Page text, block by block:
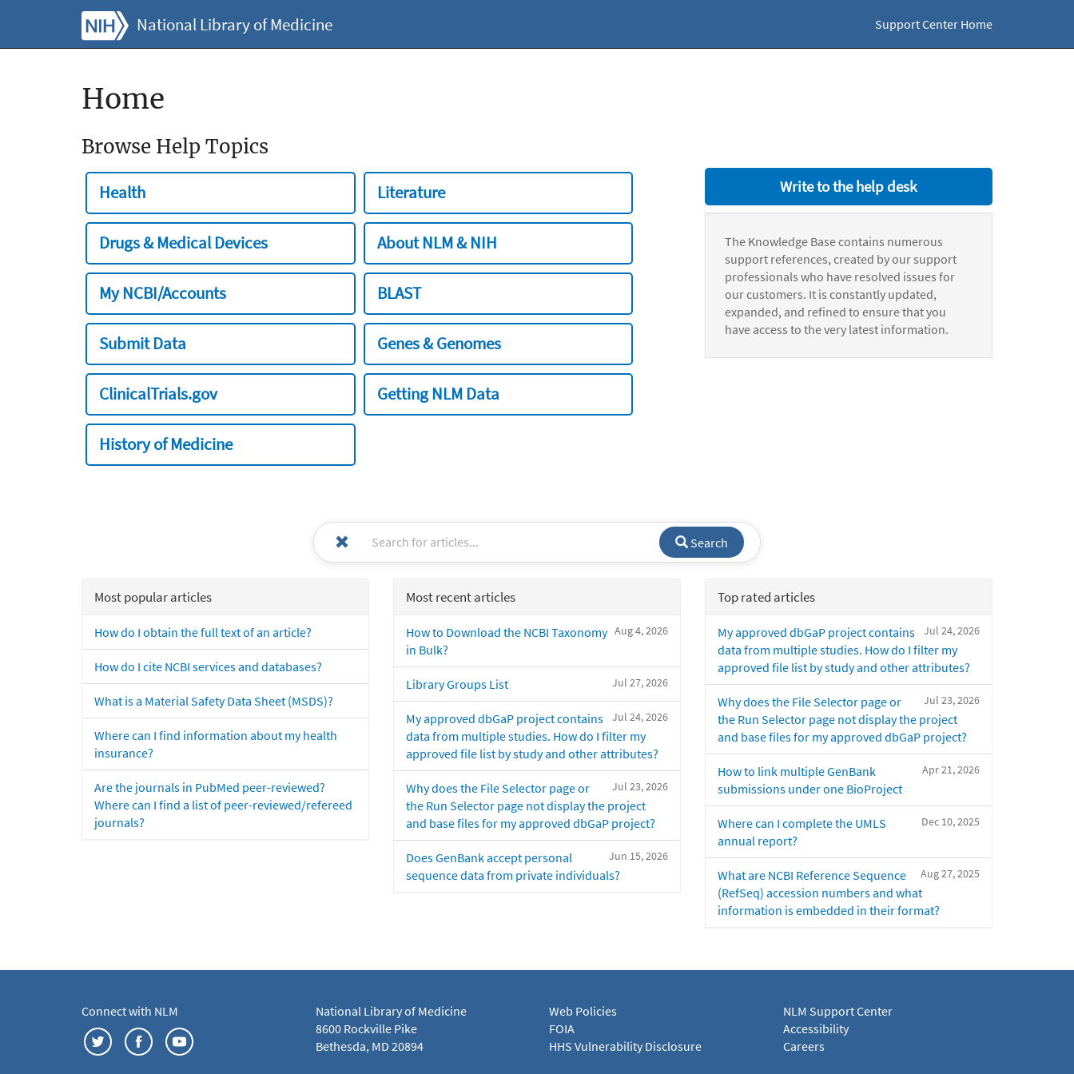
National Library of Medicine Support Center Home
Home
Browse Help Topics
Health Literature
Drugs & Medical Devices About NLM & NIH
My NCBI/Accounts BLAST
Submit Data Genes & Genomes
ClinicalTrials.gov Getting NLM Data
History of Medicine
Write to the help desk
The Knowledge Base contains numerous
support references, created by our support
professionals who have resolved issues for
our customers. It is constantly updated,
expanded, and refined to ensure that you
have access to the very latest information.
Search
Most popular articles
How do I obtain the full text of an article?
How do I cite NCBI services and databases?
What is a Material Safety Data Sheet (MSDS)?
Where can I find information about my health
insurance?
Are the journals in PubMed peer-reviewed?
Where can I find a list of peer-reviewed/refereed
journals?
Most recent articles
Aug 4, 2026
How to Download the NCBI Taxonomy
in Bulk?
Jul 27, 2026
Library Groups List
Jul 24, 2026
My approved dbGaP project contains
data from multiple studies. How do I filter my
approved file list by study and other attributes?
Jul 23, 2026
Why does the File Selector page or
the Run Selector page not display the project
and base files for my approved dbGaP project?
Jun 15, 2026
Does GenBank accept personal
sequence data from private individuals?
Top rated articles
Jul 24, 2026
My approved dbGaP project contains
data from multiple studies. How do I filter my
approved file list by study and other attributes?
Jul 23, 2026
Why does the File Selector page or
the Run Selector page not display the project
and base files for my approved dbGaP project?
Apr 21, 2026
How to link multiple GenBank
submissions under one BioProject
Dec 10, 2025
Where can I complete the UMLS
annual report?
Aug 27, 2025
What are NCBI Reference Sequence
(RefSeq) accession numbers and what
information is embedded in their format?
Connect with NLM
National Library of Medicine
8600 Rockville Pike
Bethesda, MD 20894
Web Policies
FOIA
HHS Vulnerability Disclosure
NLM Support Center
Accessibility
Careers